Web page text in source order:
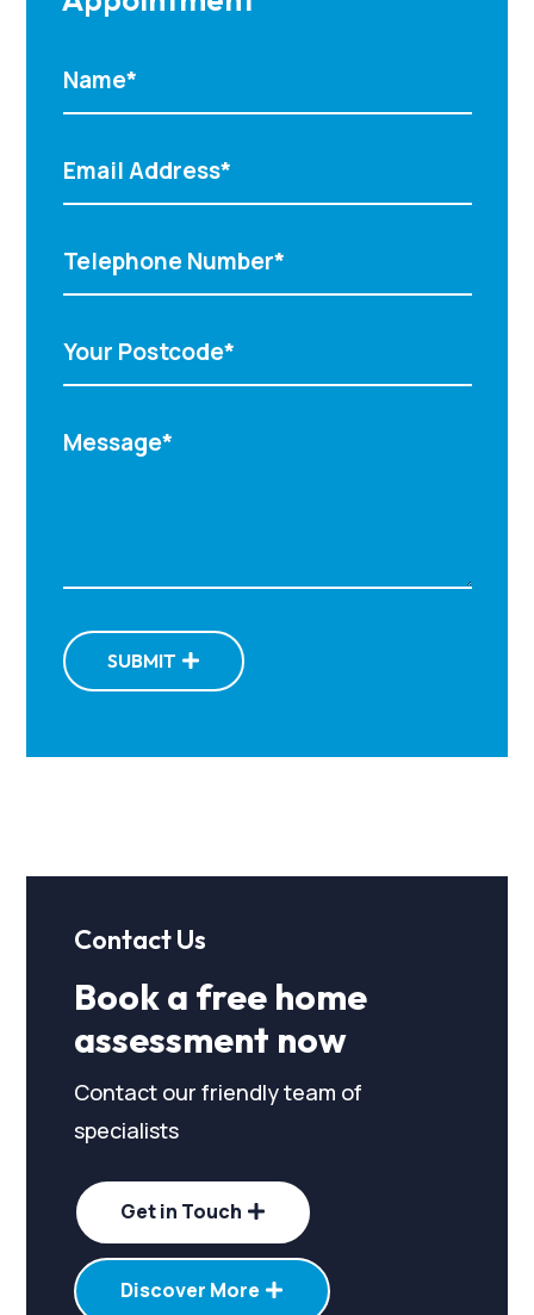
SUBMIT
Contact Us
Book a free home
assessment now
Contact our friendly team of
specialists
Get in Touch
Discover More